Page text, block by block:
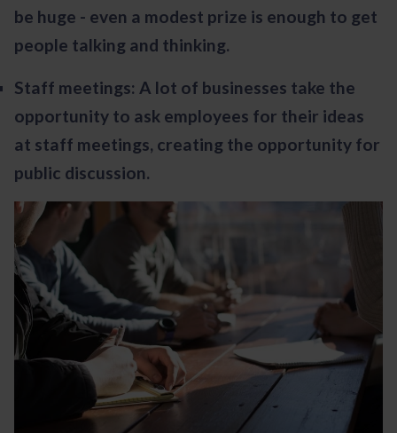
be huge - even a modest prize is enough to get
people talking and thinking.
Staff meetings: A lot of businesses take the
opportunity to ask employees for their ideas
at staff meetings, creating the opportunity for
public discussion.